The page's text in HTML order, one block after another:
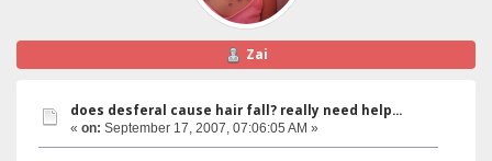
Zai
does desferal cause hair fall? really need help...
« on: September 17, 2007, 07:06:05 AM »